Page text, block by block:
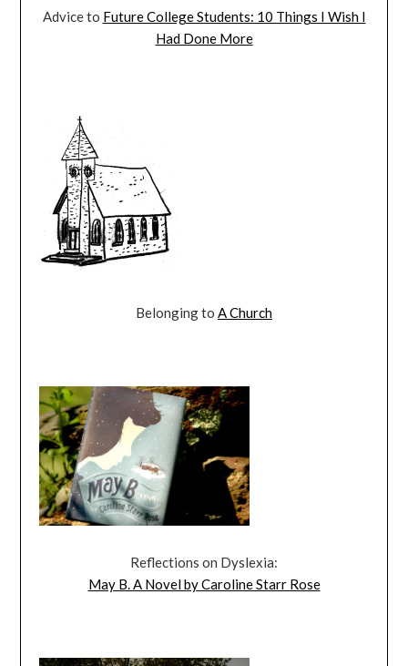
Advice to Future College Students: 10 Things I Wish I
Had Done More
Belonging to A Church
Reflections on Dyslexia:
May B. A Novel by Caroline Starr Rose